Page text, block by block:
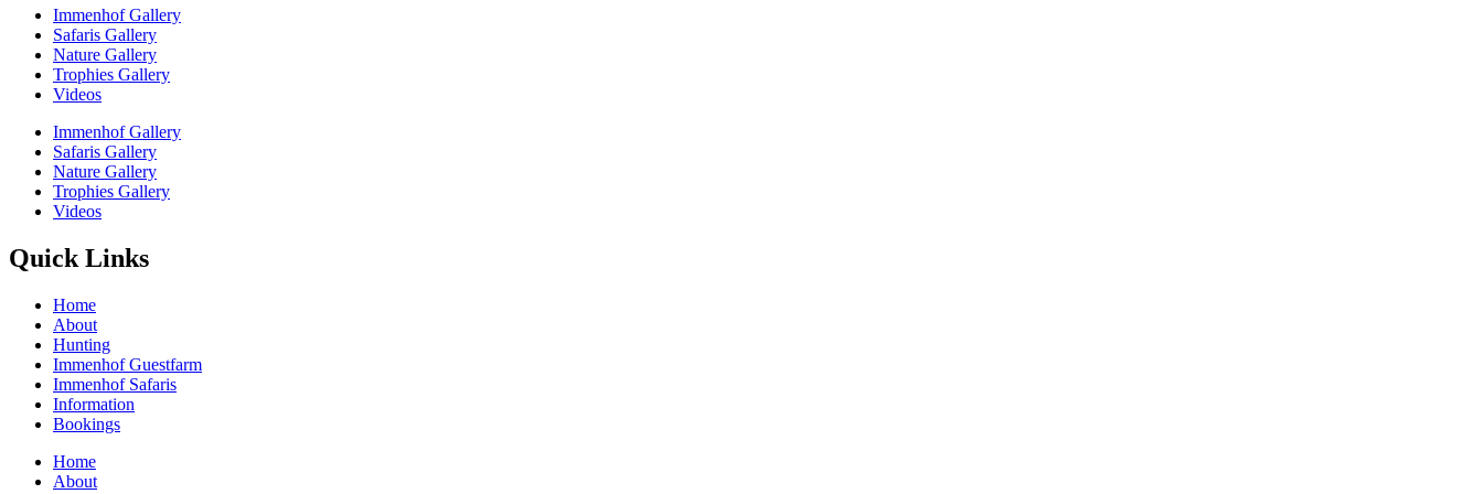
Immenhof Gallery
Safaris Gallery
Nature Gallery
Trophies Gallery
Videos
Immenhof Gallery
Safaris Gallery
Nature Gallery
Trophies Gallery
Videos
Quick Links
Home
About
Hunting
Immenhof Guestfarm
Immenhof Safaris
Information
Bookings
Home
About